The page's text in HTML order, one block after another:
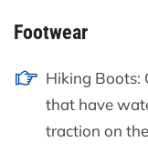
Footwear
Hiking Boots:
that have
traction on